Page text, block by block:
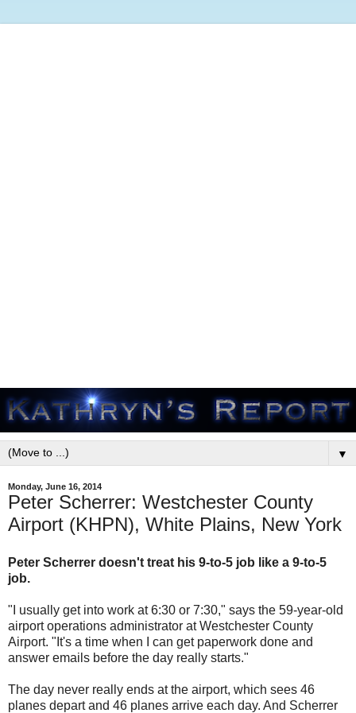
▼
Monday, June 16, 2014
Peter Scherrer: Westchester County
Airport (KHPN), White Plains, New York
Peter Scherrer doesn't treat his 9-to-5 job like a 9-to-5
job.
"I usually get into work at 6:30 or 7:30," says the 59-year-old
airport operations administrator at Westchester County
Airport. "It's a time when I can get paperwork done and
answer emails before the day really starts."
The day never really ends at the airport, which sees 46
planes depart and 46 planes arrive each day. And Scherrer